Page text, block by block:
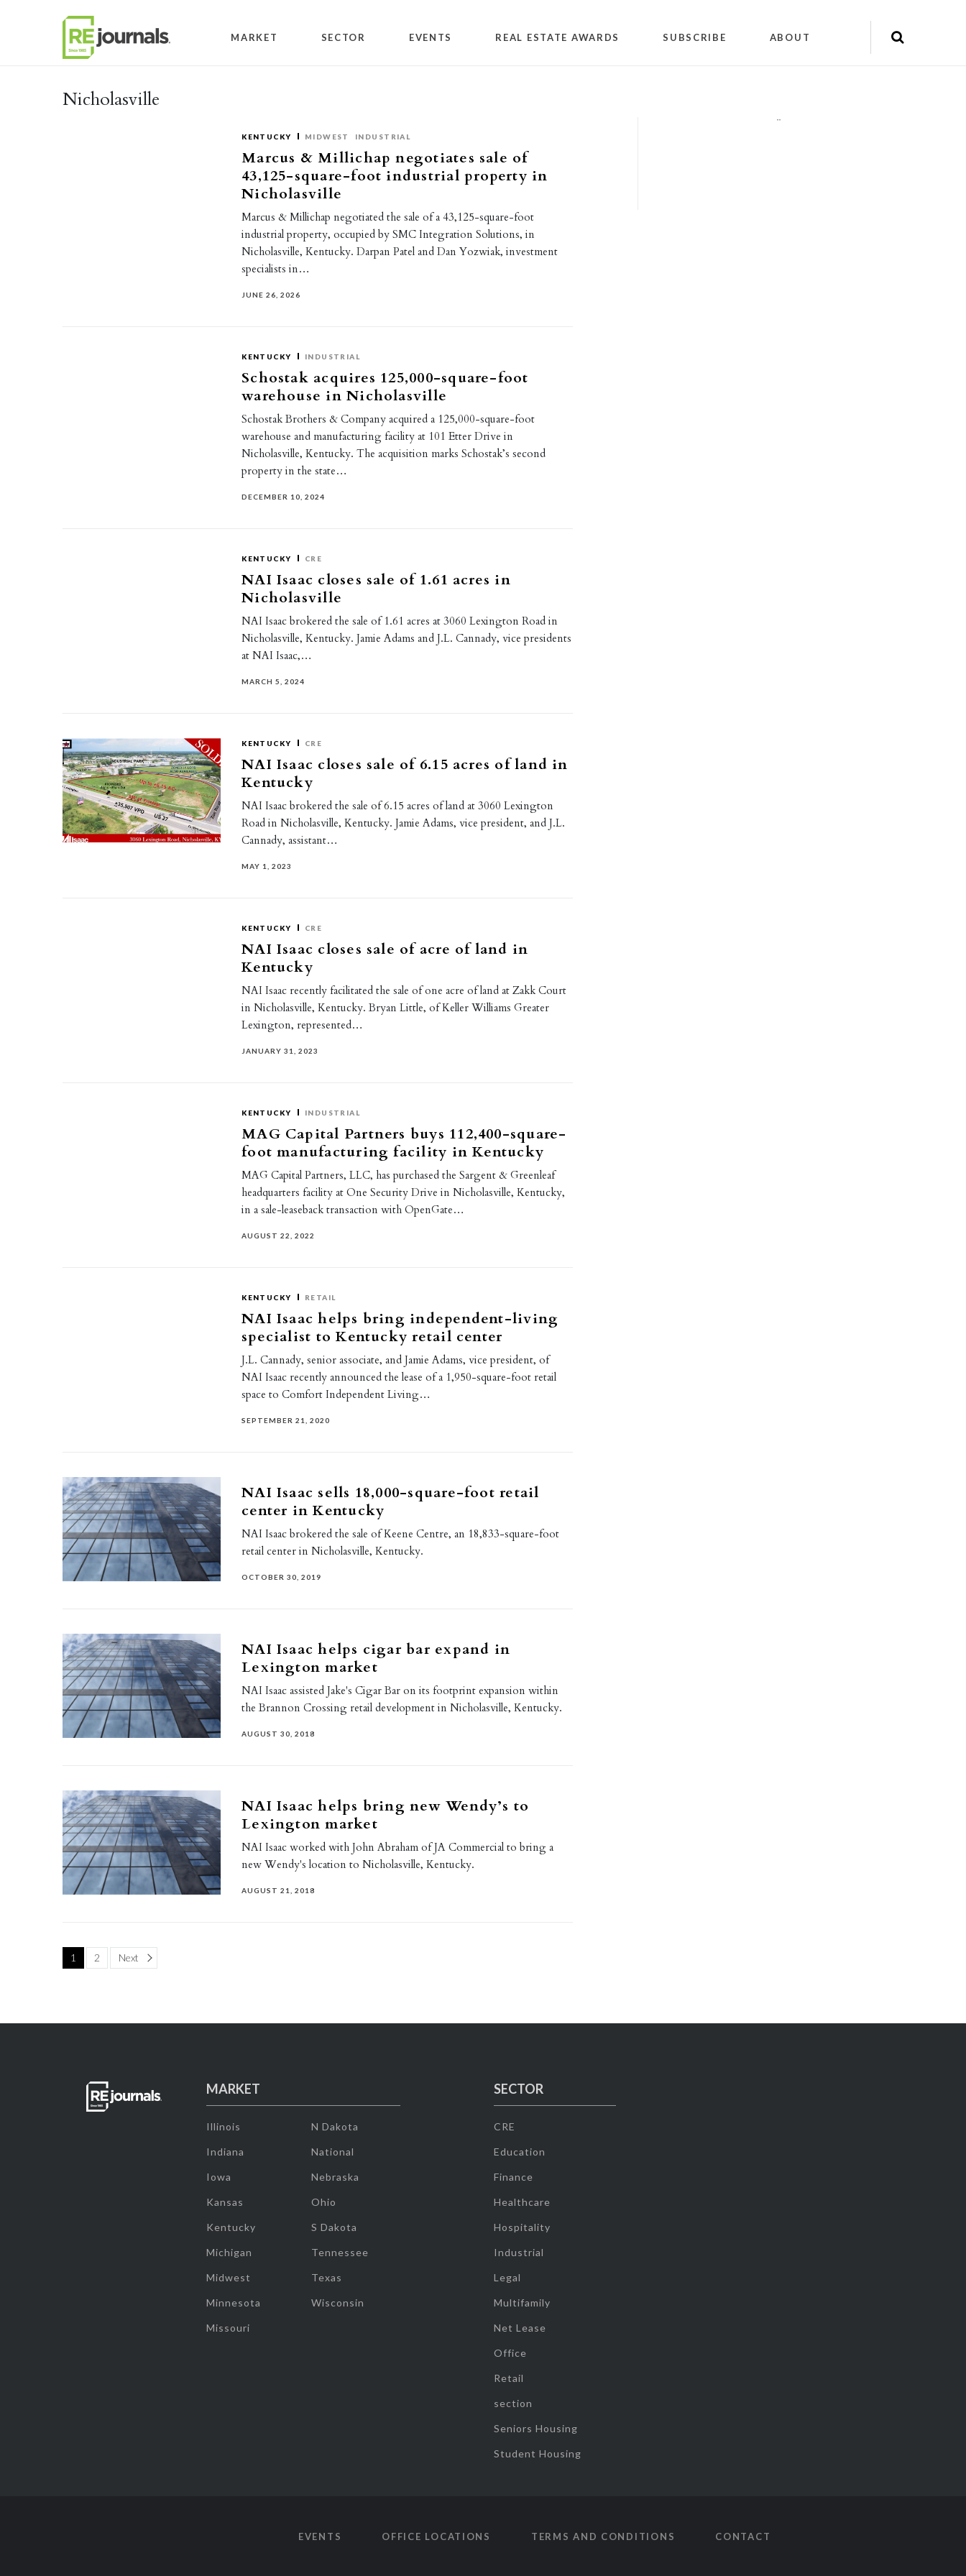
MARKET SECTOR EVENTS REAL ESTATE AWARDS SUBSCRIBE ABOUT
Nicholasville
KENTUCKY MIDWEST INDUSTRIAL
Marcus & Millichap negotiates sale of
43,125-square-foot industrial property in
Nicholasville
Marcus & Millichap negotiated the sale of a 43,125-square-foot
industrial property, occupied by SMC Integration Solutions, in
Nicholasville, Kentucky. Darpan Patel and Dan Yozwiak, investment
specialists in…
JUNE 26, 2026
KENTUCKY INDUSTRIAL
Schostak acquires 125,000-square-foot
warehouse in Nicholasville
Schostak Brothers & Company acquired a 125,000-square-foot
warehouse and manufacturing facility at 101 Etter Drive in
Nicholasville, Kentucky. The acquisition marks Schostak’s second
property in the state…
DECEMBER 10, 2024
KENTUCKY CRE
NAI Isaac closes sale of 1.61 acres in
Nicholasville
NAI Isaac brokered the sale of 1.61 acres at 3060 Lexington Road in
Nicholasville, Kentucky. Jamie Adams and J.L. Cannady, vice presidents
at NAI Isaac,…
MARCH 5, 2024
KENTUCKY CRE
NAI Isaac closes sale of 6.15 acres of land in
Kentucky
NAI Isaac brokered the sale of 6.15 acres of land at 3060 Lexington
Road in Nicholasville, Kentucky. Jamie Adams, vice president, and J.L.
Cannady, assistant…
MAY 1, 2023
KENTUCKY CRE
NAI Isaac closes sale of acre of land in
Kentucky
NAI Isaac recently facilitated the sale of one acre of land at Zakk Court
in Nicholasville, Kentucky. Bryan Little, of Keller Williams Greater
Lexington, represented…
JANUARY 31, 2023
KENTUCKY INDUSTRIAL
MAG Capital Partners buys 112,400-square-
foot manufacturing facility in Kentucky
MAG Capital Partners, LLC, has purchased the Sargent & Greenleaf
headquarters facility at One Security Drive in Nicholasville, Kentucky,
in a sale-leaseback transaction with OpenGate…
AUGUST 22, 2022
KENTUCKY RETAIL
NAI Isaac helps bring independent-living
specialist to Kentucky retail center
J.L. Cannady, senior associate, and Jamie Adams, vice president, of
NAI Isaac recently announced the lease of a 1,950-square-foot retail
space to Comfort Independent Living…
SEPTEMBER 21, 2020
NAI Isaac sells 18,000-square-foot retail
center in Kentucky
NAI Isaac brokered the sale of Keene Centre, an 18,833-square-foot
retail center in Nicholasville, Kentucky.
OCTOBER 30, 2019
NAI Isaac helps cigar bar expand in
Lexington market
NAI Isaac assisted Jake's Cigar Bar on its footprint expansion within
the Brannon Crossing retail development in Nicholasville, Kentucky.
AUGUST 30, 2018
NAI Isaac helps bring new Wendy’s to
Lexington market
NAI Isaac worked with John Abraham of JA Commercial to bring a
new Wendy's location to Nicholasville, Kentucky.
AUGUST 21, 2018
1 2 Next Page
""
MARKET
Illinois
Indiana
Iowa
Kansas
Kentucky
Michigan
Midwest
Minnesota
Missouri
N Dakota
National
Nebraska
Ohio
S Dakota
Tennessee
Texas
Wisconsin
SECTOR
CRE
Education
Finance
Healthcare
Hospitality
Industrial
Legal
Multifamily
Net Lease
Office
Retail
section
Seniors Housing
Student Housing
EVENTS OFFICE LOCATIONS TERMS AND CONDITIONS CONTACT